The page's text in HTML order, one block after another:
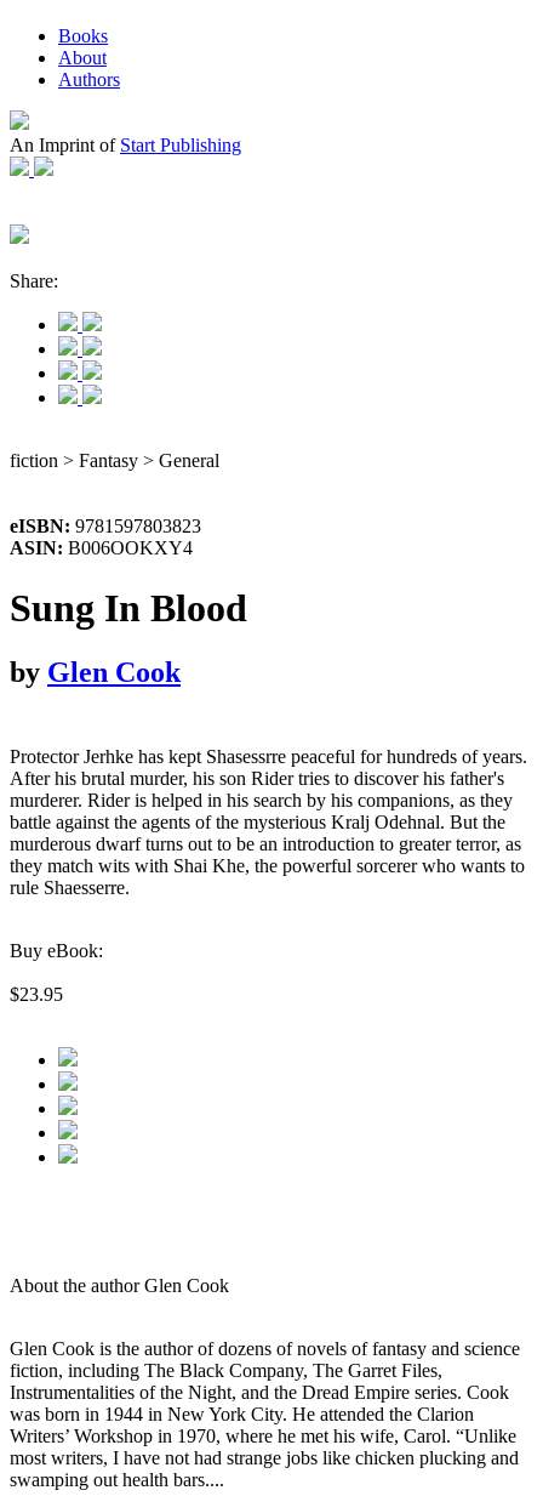
Books
About
Authors
An Imprint of Start Publishing
Share:
fiction > Fantasy > General
eISBN: 9781597803823
ASIN: B006OOKXY4
Sung In Blood
by Glen Cook
Protector Jerhke has kept Shasessrre peaceful for hundreds of years.
After his brutal murder, his son Rider tries to discover his father's
murderer. Rider is helped in his search by his companions, as they
battle against the agents of the mysterious Kralj Odehnal. But the
murderous dwarf turns out to be an introduction to greater terror, as
they match wits with Shai Khe, the powerful sorcerer who wants to
rule Shaesserre.
Buy eBook:
$23.95
About the author Glen Cook
Glen Cook is the author of dozens of novels of fantasy and science
fiction, including The Black Company, The Garret Files,
Instrumentalities of the Night, and the Dread Empire series. Cook
was born in 1944 in New York City. He attended the Clarion
Writers’ Workshop in 1970, where he met his wife, Carol. “Unlike
most writers, I have not had strange jobs like chicken plucking and
swamping out health bars....